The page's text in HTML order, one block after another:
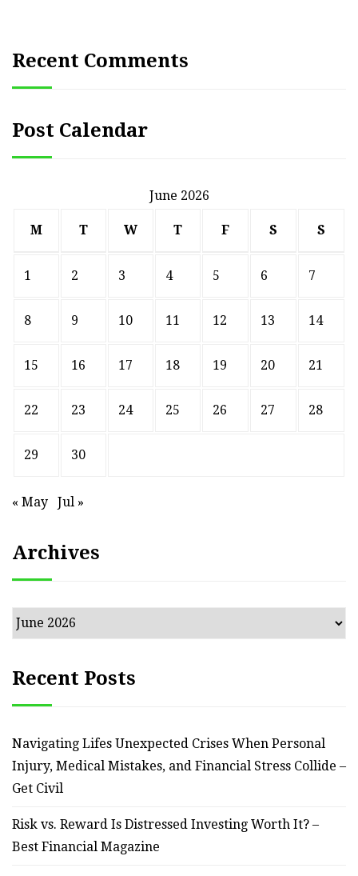
Recent Comments
Post Calendar
June 2026
M T W T F S S
1 2 3 4 5 6 7
8 9 10 11 12 13 14
15 16 17 18 19 20 21
22 23 24 25 26 27 28
29 30
« May Jul »
Archives
Archives
Recent Posts
Navigating Lifes Unexpected Crises When Personal
Injury, Medical Mistakes, and Financial Stress Collide –
Get Civil
Risk vs. Reward Is Distressed Investing Worth It? –
Best Financial Magazine